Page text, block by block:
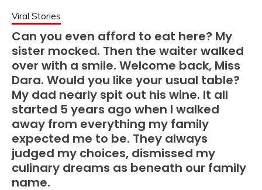
Viral Stories
Can you even afford to eat here? My
sister mocked. Then the waiter walked
over with a smile. Welcome back, Miss
Dara. Would you like your usual table?
My dad nearly spit out his wine. It all
started 5 years ago when I walked
away from everything my family
expected me to be. They always
judged my choices, dismissed my
culinary dreams as beneath our family
name.